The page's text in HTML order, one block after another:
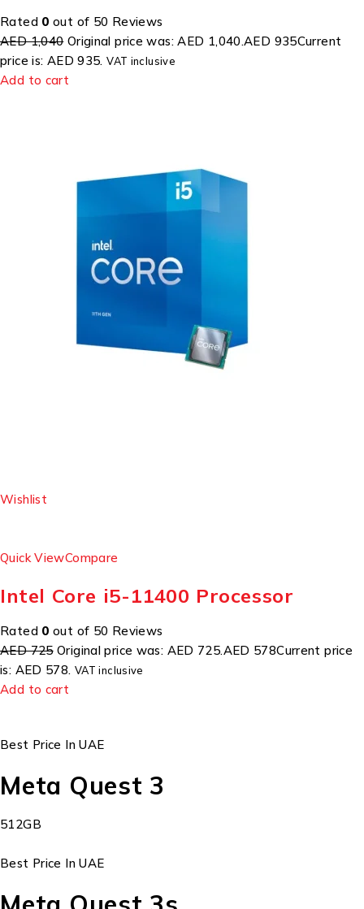
Rated 0 out of 50 Reviews
AED 1,040Original price was: AED 1,040.AED 935Current
price is: AED 935.VAT inclusive
Add to cart
Wishlist
Quick ViewCompare
Intel Core i5-11400 Processor
Rated 0 out of 50 Reviews
AED 725Original price was: AED 725.AED 578Current price
is: AED 578. VAT inclusive
Add to cart
Best Price In UAE
Meta Quest 3
512GB
Best Price In UAE